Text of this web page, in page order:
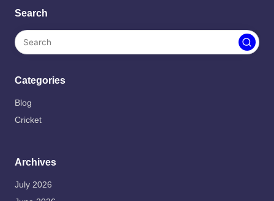
Search
Categories
Blog
Cricket
Archives
July 2026